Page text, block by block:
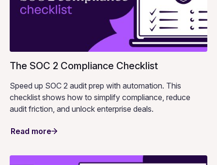
The SOC 2 Compliance Checklist
Speed up SOC 2 audit prep with automation. This
checklist shows how to simplify compliance, reduce
audit friction, and unlock enterprise deals.
Read more